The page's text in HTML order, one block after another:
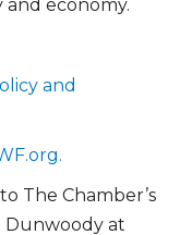
economy.
and
The Chamber’s
Dunwoody at